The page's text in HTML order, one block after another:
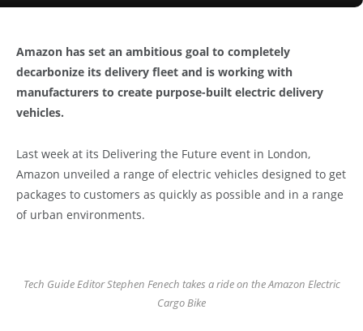
Amazon has set an ambitious goal to completely
decarbonize its delivery fleet and is working with
manufacturers to create purpose-built electric delivery
vehicles.
Last week at its Delivering the Future event in London,
Amazon unveiled a range of electric vehicles designed to get
packages to customers as quickly as possible and in a range
of urban environments.
Tech Guide Editor Stephen Fenech takes a ride on the Amazon Electric
Cargo Bike